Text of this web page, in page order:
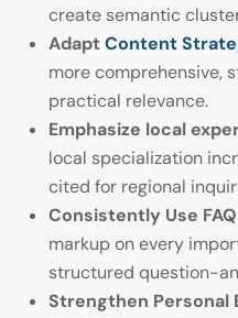
create semantic
Adapt Content
more comprehensive,
practical relevance.
Emphasize local
local specialization
cited for regional
Consistently Use
markup on every
structured question-
Strengthen Personal